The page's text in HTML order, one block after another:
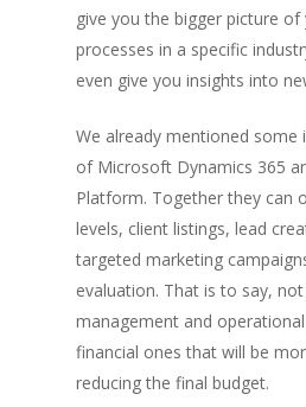
give you the bigger picture of
processes in a specific
even give you insights into
We already mentioned some
of Microsoft Dynamics 365
Platform. Together they can
levels, client listings, lead
targeted marketing
evaluation. That is to say,
management and
financial ones that will be
reducing the final budget.